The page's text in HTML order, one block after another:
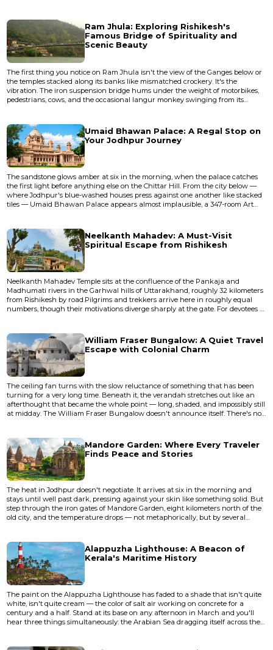
tomb, its dome blackened by centuries of mo...Ram Jhula: Exploring Rishikesh's
Famous Bridge of Spirituality and
Scenic Beauty
The first thing you notice on Ram Jhula isn't the view of the Ganges below or
the temples stacked along its banks like mismatched crockery. It's the
vibration. The iron suspension bridge hums under the weight of motorbikes,
pedestrians, cows, and the occasional langur monkey swinging from its
gripping the railing while a sadhu in orange robe...
Umaid Bhawan Palace: A Regal Stop on
Your Jodhpur Journey
The sandstone glows amber at six in the morning, when the palace catches
the first light before anything else on the Chittar Hill. From the city below —
where Jodhpur's blue-washed houses press against one another like stacked
tiles — Umaid Bhawan Palace appears almost implausible, a 347-room Art
the haze like something dreamed up by a mahar...
Neelkanth Mahadev: A Must-Visit
Spiritual Escape from Rishikesh
Neelkanth Mahadev Temple sits at the confluence of the Pankaja and
Madhumati rivers in the Garhwal hills of Uttarakhand, roughly 32 kilometers
from Rishikesh by road.Pilgrims and trekkers arrive here in roughly equal
numbers, though their motivations diverge sharply at the gate. For devotees of
spend four hours walking uphill through sal forest and...
William Fraser Bungalow: A Quiet Travel
Escape with Colonial Charm
The ceiling fan turns with the slow reluctance of something that has been
turning for a very long time. Beneath it, the verandah stretches out like an
afterthought that became the whole point — long, shaded, and impossibly still
at midday. The William Fraser Bungalow doesn't announce itself. There's no
the empire that sanctioned it, and most...Mandore Garden: Where Every Traveler
Finds Peace and Stories
The heat in Jodhpur doesn't negotiate. It arrives at six in the morning and
stays until well past dark, pressing against your skin like something solid. But
step through the iron gates of Mandore Garden, eight kilometers north of the
old city, and the temperature drops — not metaphorically, but by several
Parakeets shriek from somewhere above...Alappuzha Lighthouse: A Beacon of
Kerala's Maritime History
The paint on the Alappuzha Lighthouse has faded to a shade that isn't quite
white, isn't quite cream — the color of salt air working on concrete for a
century and a half. Stand at its base on any afternoon in March and you'll
hear three things simultaneously: the Arabian Sea dragging itself across the